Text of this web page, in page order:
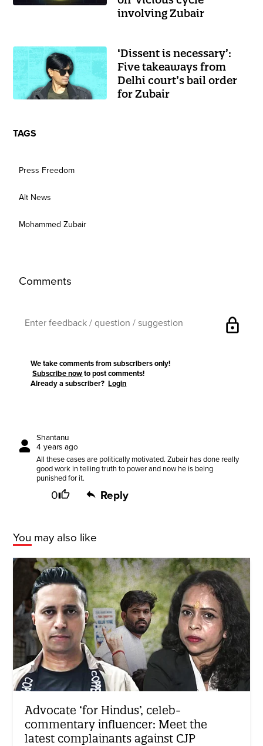
involving Zubair
‘Dissent is necessary’:
Five takeaways from
Delhi court’s bail order
for Zubair
TAGS
Press Freedom
Alt News
Mohammed Zubair
Comments
lock
We take comments from subscribers only!
Subscribe now to post comments!
Already a subscriber?Login
Shantanu
4 years ago
All these cases are politically motivated. Zubair has done really
good work in telling truth to power and now he is being
punished for it.
0 Reply
You may also like
Advocate ‘for Hindus’, celeb-
commentary influencer: Meet the
latest complainants against CJP